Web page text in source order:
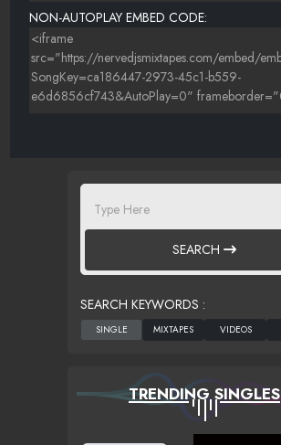
NON-AUTOPLAY EMBED CODE:
SEARCH
SEARCH KEYWORDS :
TRENDING SINGLES